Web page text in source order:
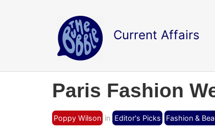
Current Affairs
Paris Fashion
Poppy Wilson in Editor's Picks Fashion &